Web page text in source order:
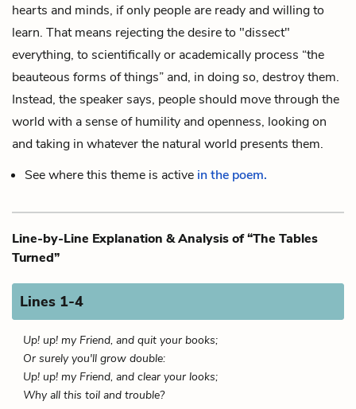
hearts and minds, if only people are ready and willing to
learn. That means rejecting the desire to "dissect"
everything, to scientifically or academically process “the
beauteous forms of things” and, in doing so, destroy them.
Instead, the speaker says, people should move through the
world with a sense of humility and openness, looking on
and taking in whatever the natural world presents them.
See where this theme is active in the poem.
Line-by-Line Explanation & Analysis of “The Tables
Turned”
Lines 1-4
Up! up! my Friend, and quit your books;
Or surely you'll grow double:
Up! up! my Friend, and clear your looks;
Why all this toil and trouble?